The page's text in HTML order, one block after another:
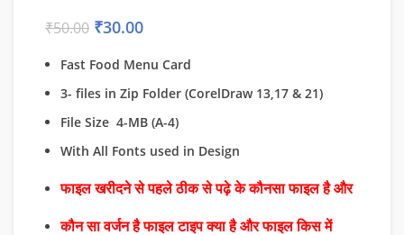
₹50.00 ₹30.00
Fast Food Menu Card
3- files in Zip Folder (CorelDraw 13,17 & 21)
File Size 4-MB (A-4)
With All Fonts used in Design
फाइल खरीदने से पहले ठीक से पढ़े के कौनसा फाइल है और
कौन सा वर्जन है फाइल टाइप क्या है और फाइल किस में